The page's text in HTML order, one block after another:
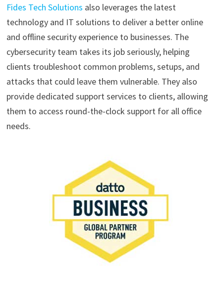
Fides Tech Solutions also leverages the latest
technology and IT solutions to deliver a better online
and offline security experience to businesses. The
cybersecurity team takes its job seriously, helping
clients troubleshoot common problems, setups, and
attacks that could leave them vulnerable. They also
provide dedicated support services to clients, allowing
them to access round-the-clock support for all office
needs.